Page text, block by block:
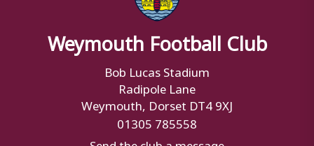
Weymouth Football Club
Bob Lucas Stadium
Radipole Lane
Weymouth, Dorset DT4 9XJ
01305 785558